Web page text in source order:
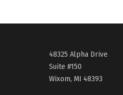
48325 Alpha Drive
Suite #150
Wixom, MI 48393